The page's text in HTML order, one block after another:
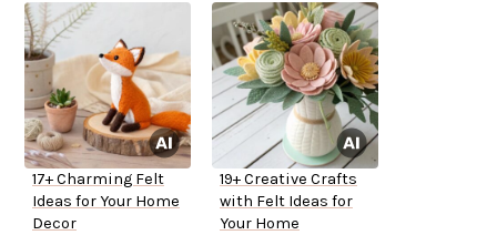
17+ Charming Felt
Ideas for Your Home
Decor
19+ Creative Crafts
with Felt Ideas for
Your Home